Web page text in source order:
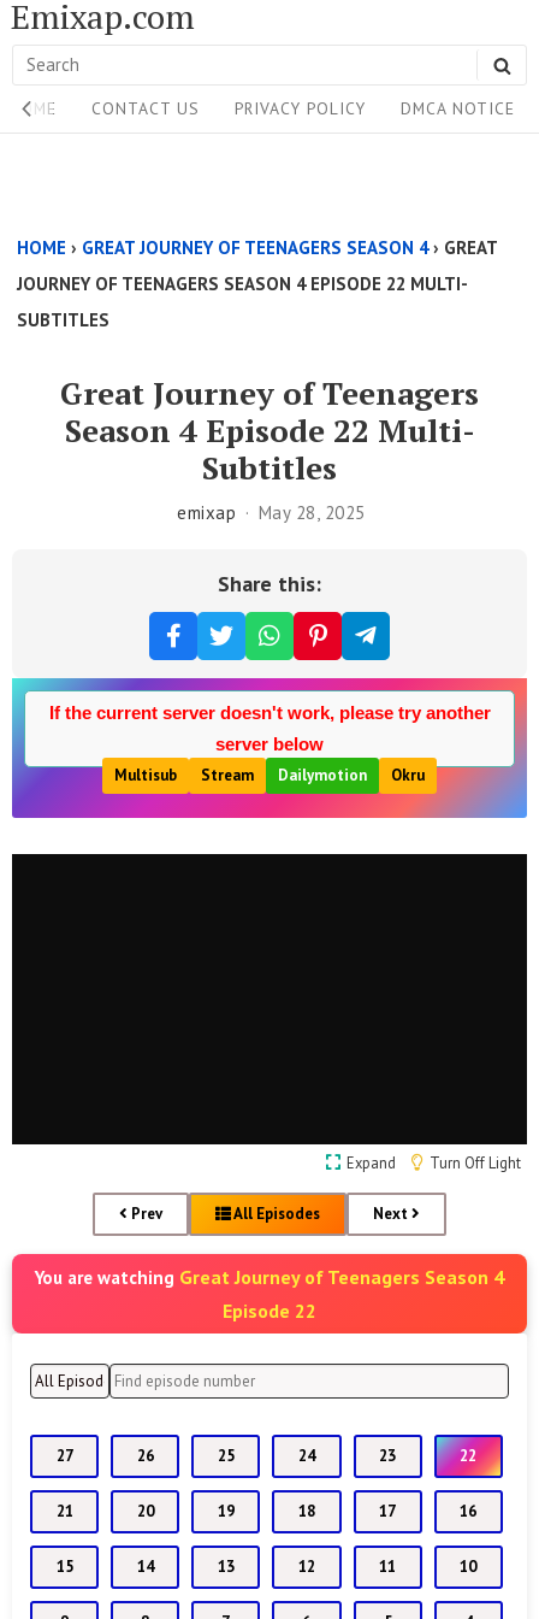
Skip
to
content
Emixap.com
Search
for:
Site
Navigation
HOME CONTACT US PRIVACY POLICY DMCA NOTICE
Above
Content
HOME › GREAT JOURNEY OF TEENAGERS SEASON 4› GREAT
JOURNEY OF TEENAGERS SEASON 4 EPISODE 22 MULTI-
SUBTITLES
Great Journey of Teenagers
Season 4 Episode 22 Multi-
Subtitles
emixap May 28, 2025
Share this:
If the current server doesn't work, please try another
server below
Multisub
Stream Dailymotion Okru
Expand Turn Off Light
Prev All Episodes Next
You are watching Great Journey of Teenagers Season 4
Episode 22
27 26 25 24 23 22
21 20 19 18 17 16
15 14 13 12 11 10